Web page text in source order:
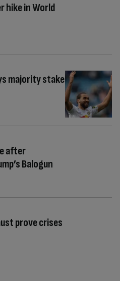
hike in World
majority stake
after
Balogun
prove crises